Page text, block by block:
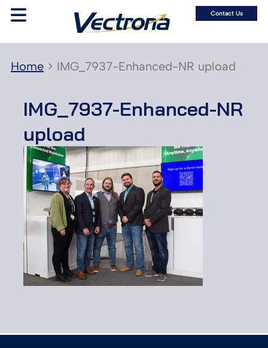
Contact Us
Home> IMG_7937-Enhanced-NR upload
IMG_7937-Enhanced-NR
upload